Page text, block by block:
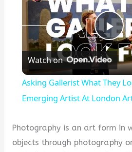
P
l
a
y
Watch on
Asking Gallerist What They
Emerging Artist At London
Photography is an art form in
objects through photography